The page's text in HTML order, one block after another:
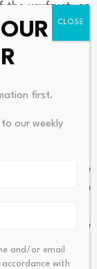
the usufruct, or
as provided
Act, 1882.
does not
Schedule to
would
to seek a
first.
our weekly
and/or email
with